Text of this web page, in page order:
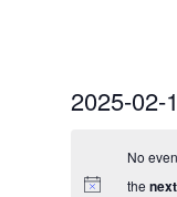
2025-02-
No
the